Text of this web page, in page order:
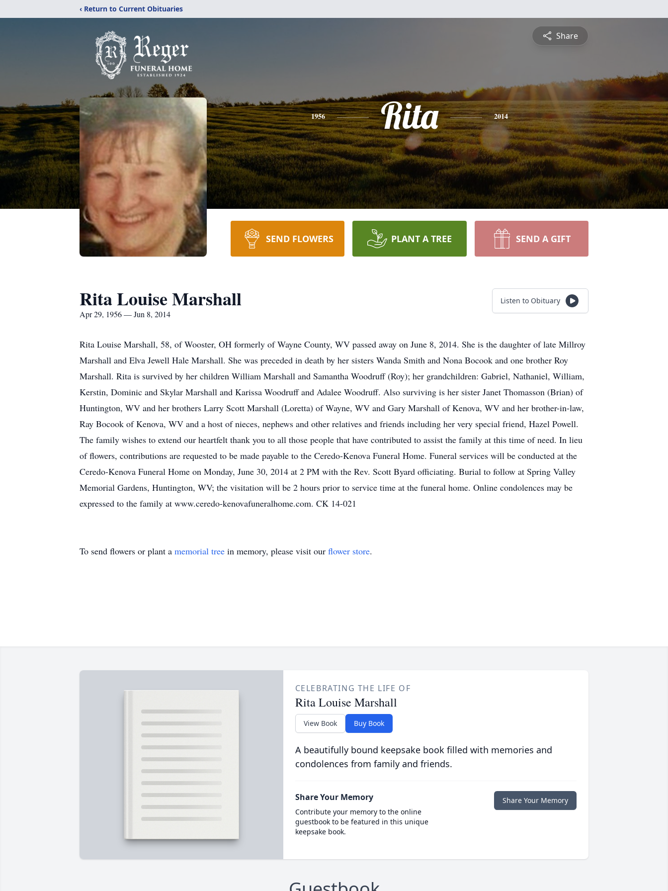
‹ Return to Current Obituaries
Share
1956 Rita 2014
SEND FLOWERS PLANT A TREE SEND A GIFT
Rita Louise Marshall
Apr 29, 1956 — Jun 8, 2014
Listen to Obituary
Rita Louise Marshall, 58, of Wooster, OH formerly of Wayne County, WV passed away on June 8, 2014. She is the daughter of late Millroy
Marshall and Elva Jewell Hale Marshall. She was preceded in death by her sisters Wanda Smith and Nona Bocook and one brother Roy
Marshall. Rita is survived by her children William Marshall and Samantha Woodruff (Roy); her grandchildren: Gabriel, Nathaniel, William,
Kerstin, Dominic and Skylar Marshall and Karissa Woodruff and Adalee Woodruff. Also surviving is her sister Janet Thomasson (Brian) of
Huntington, WV and her brothers Larry Scott Marshall (Loretta) of Wayne, WV and Gary Marshall of Kenova, WV and her brother-in-law,
Ray Bocook of Kenova, WV and a host of nieces, nephews and other relatives and friends including her very special friend, Hazel Powell.
The family wishes to extend our heartfelt thank you to all those people that have contributed to assist the family at this time of need. In lieu
of flowers, contributions are requested to be made payable to the Ceredo-Kenova Funeral Home. Funeral services will be conducted at the
Ceredo-Kenova Funeral Home on Monday, June 30, 2014 at 2 PM with the Rev. Scott Byard officiating. Burial to follow at Spring Valley
Memorial Gardens, Huntington, WV; the visitation will be 2 hours prior to service time at the funeral home. Online condolences may be
expressed to the family at www.ceredo-kenovafuneralhome.com. CK 14-021
To send flowers or plant a memorial tree in memory, please visit our flower store.
CELEBRATING THE LIFE OF
Rita Louise Marshall
View Book Buy Book
A beautifully bound keepsake book filled with memories and
condolences from family and friends.
Share Your Memory
Contribute your memory to the online
guestbook to be featured in this unique
keepsake book.
Share Your Memory